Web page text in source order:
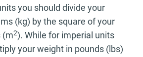
you should divide your
(kg) by the square of your
(m2). While for imperial units
your weight in pounds (lbs)